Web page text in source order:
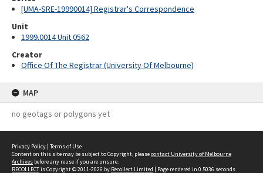
[UMA-SRE-19990014] Registrar's Correspondence
Unit
1999.0014 Unit 0562
Creator
Office Of The Registrar (University Of Melbourne)
MAP
no geotags or polygons yet
Privacy Policy | Terms of Use
Content on this site may be subject to Copyright, pleasecontact University of Melbourne
Archives before any reuse if you are unsure.
RECOLLECTis Copyright © 2011-2026 by Recollect Limited | Page rendered in 0.5036 seconds